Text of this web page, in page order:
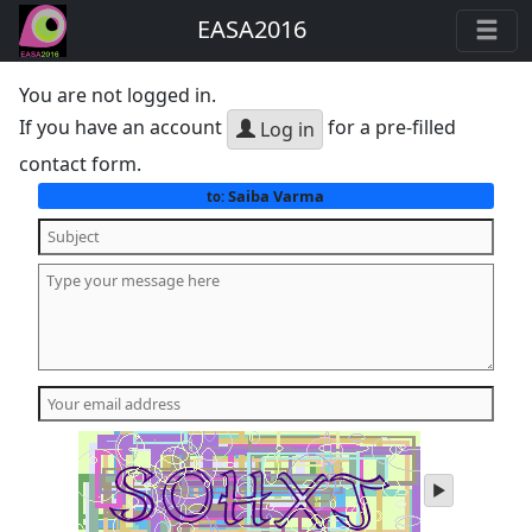
EASA2016
You are not logged in.
If you have an account
Log in for a pre-filled
contact form.
to: Saiba Varma
play
audio